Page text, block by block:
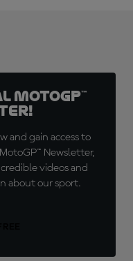
and gain access to
Newsletter,
videos and
about our sport.